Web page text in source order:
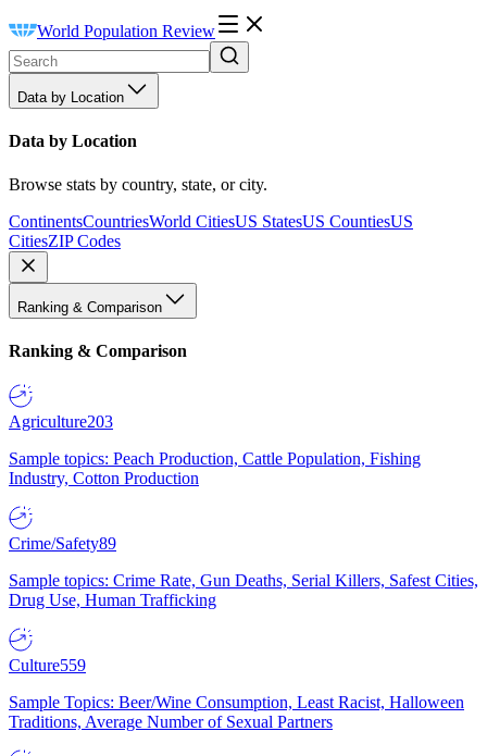
World Population Review
Data by Location
Data by Location
Browse stats by country, state, or city.
ContinentsCountriesWorld CitiesUS StatesUS CountiesUS
CitiesZIP Codes
Ranking & Comparison
Ranking & Comparison
Agriculture203
Sample topics: Peach Production, Cattle Population, Fishing
Industry, Cotton Production
Crime/Safety89
Sample topics: Crime Rate, Gun Deaths, Serial Killers, Safest Cities,
Drug Use, Human Trafficking
Culture559
Sample Topics: Beer/Wine Consumption, Least Racist, Halloween
Traditions, Average Number of Sexual Partners